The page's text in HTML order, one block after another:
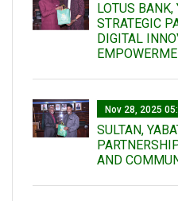
LOTUS BANK,
STRATEGIC
DIGITAL
Nov 28, 2025
SULTAN,
AND